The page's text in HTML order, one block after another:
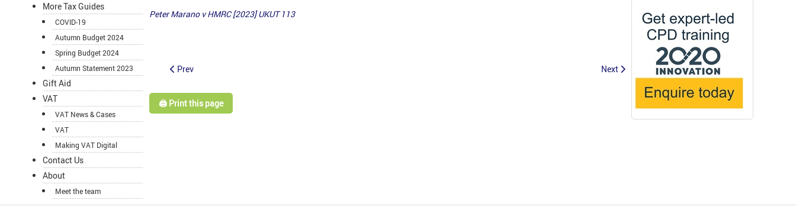
More Tax Guides
COVID-19
Autumn Budget 2024
Spring Budget 2024
Autumn Statement 2023
Gift Aid
VAT
VAT News & Cases
VAT
Making VAT Digital
Contact Us
About
Meet the team
Peter Marano v HMRC [2023] UKUT 113
Prev Next
🖨️ Print this page